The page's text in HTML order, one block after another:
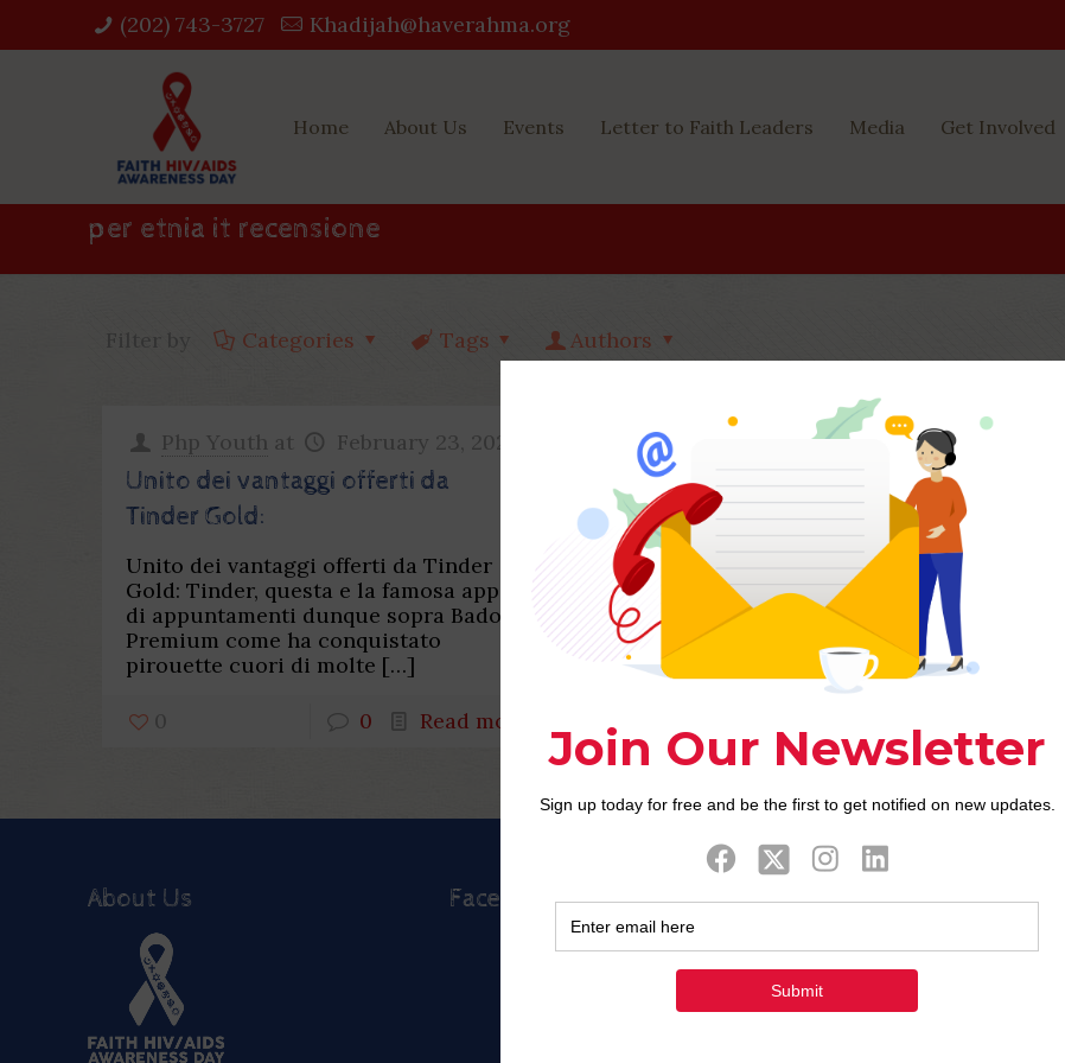
(202) 743-3727‬ Khadijah@haverahma.org
Home About Us Events Letter to Faith Leaders Media Get Involved
per etnia it recensione
Categories Tags Authors
Php Youth at February 23, 2023
Unito dei vantaggi offerti da
Tinder Gold:
Unito dei vantaggi offerti da Tinder
Gold: Tinder, questa e la famosa app
di appuntamenti dunque sopra Badoo
Premium come ha conquistato
pirouette cuori di molte […]
0 0 Read more
About Us Facebook Twitter
Tweets by FaithAIDSDay